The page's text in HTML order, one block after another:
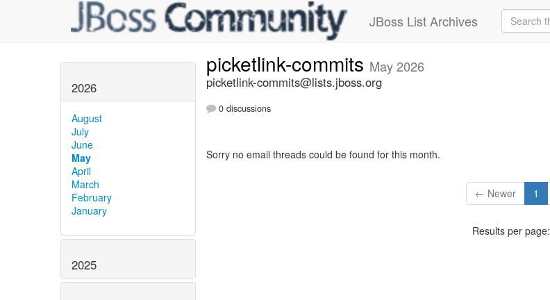
JBoss List Archives
2026
August
July
June
May
April
March
February
January
2025
picketlink-commits May 2026
picketlink-commits@lists.jboss.org
0 discussions
Sorry no email threads could be found for this month.
← Newer 1
Results per page: